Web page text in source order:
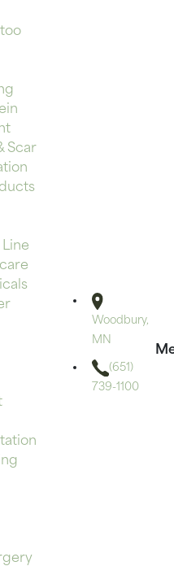
Scar
Woodbury,
MN
(651)
739-1100